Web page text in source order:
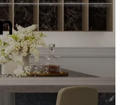
glossy